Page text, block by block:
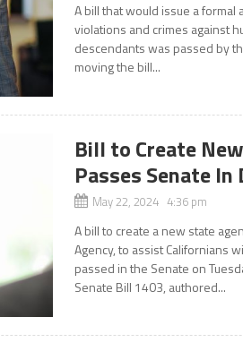
A bill that would issue a
violations and crimes against
descendants was passed by
moving the bill...
Bill to Create
Passes Senate
May 22, 2024 4:36 pm
A bill to create a new state
Agency, to assist Californians
passed in the Senate on
Senate Bill 1403, authored...